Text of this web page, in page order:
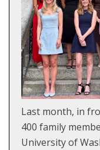
Last month, in
400 family
University of